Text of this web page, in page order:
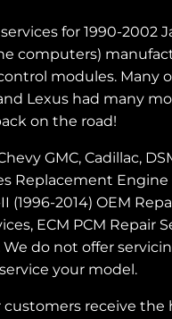
for 1990-2002
computers)
modules. Many
Lexus had many
on the road!
GMC, Cadillac,
Replacement
2014) OEM
ECM PCM Repair
We do not offer
your model.
customers receive